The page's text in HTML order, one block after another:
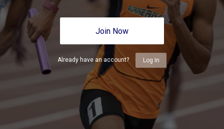
Join Now
Already have an account? Log In